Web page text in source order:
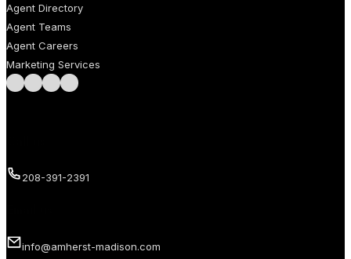
Agent Directory
Agent Teams
Agent Careers
Marketing Services
Follow us on Facebook
Follow us on Instagram
Follow us on LinkedIn
Follow us on LinkedIn
208-391-2391
info@amherst-madison.com